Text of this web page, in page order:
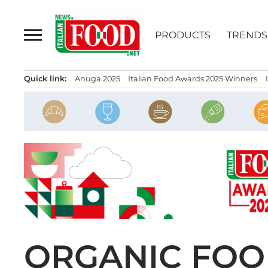
content
PRODUCTS TRENDS
Quick link: Anuga 2025 Italian Food Awards 2025 Winners
ORGANIC